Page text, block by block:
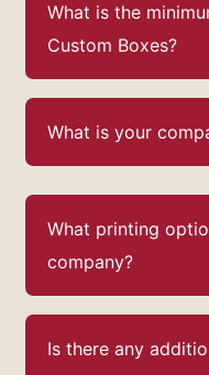
What is the
Custom Boxes?
What is your
What printing
company?
Is there any